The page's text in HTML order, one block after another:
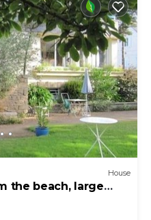
House
the beach, large